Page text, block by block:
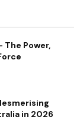
The Power,
in 2026